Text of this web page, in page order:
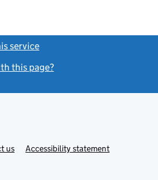
service
this page?
usLinkAccessibility statement